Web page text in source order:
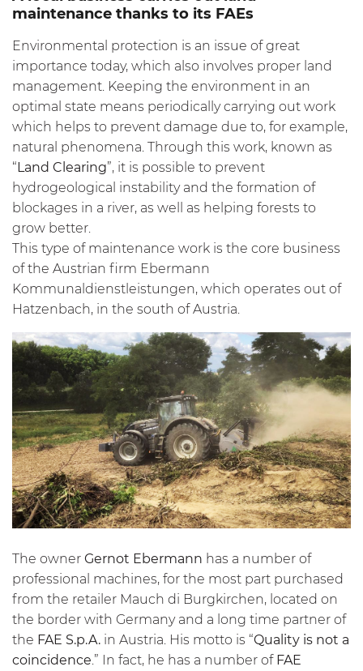
maintenance thanks to its FAEs
Environmental protection is an issue of great
importance today, which also involves proper land
management. Keeping the environment in an
optimal state means periodically carrying out work
which helps to prevent damage due to, for example,
natural phenomena. Through this work, known as
“Land Clearing”, it is possible to prevent
hydrogeological instability and the formation of
blockages in a river, as well as helping forests to
grow better.
This type of maintenance work is the core business
of the Austrian firm Ebermann
Kommunaldienstleistungen, which operates out of
Hatzenbach, in the south of Austria.
The owner Gernot Ebermann has a number of
professional machines, for the most part purchased
from the retailer Mauch di Burgkirchen, located on
the border with Germany and a long time partner of
the FAE S.p.A. in Austria. His motto is “Quality is not a
coincidence .” In fact, he has a number of FAE